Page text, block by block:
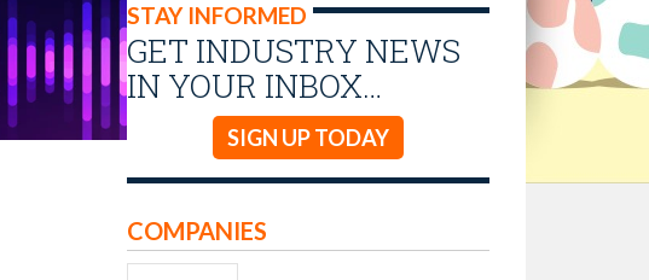
STAY INFORMED
GET INDUSTRY NEWS
IN YOUR INBOX…
SIGN UP TODAY
COMPANIES